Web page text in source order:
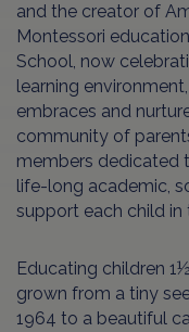
and the creator of
Montessori
School, now
learning
embraces and
community of
members dedicated
life-long academic,
support each child
Educating children
grown from a tiny
1964 to a beautiful